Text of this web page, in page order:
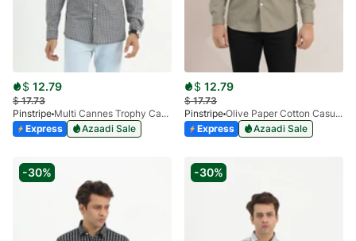
$ 12.79
$17.73
Pinstripe
Multi Cannes Trophy Casual Shirt 3956-05
Express
Azaadi Sale
$ 12.79
$17.73
Pinstripe
Olive Paper Cotton Casual Shirt 3957-05
Express
Azaadi Sale
-30% -30%